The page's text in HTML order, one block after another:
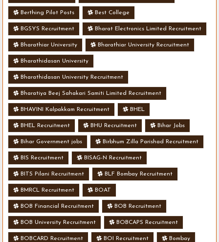
Berthing Pilot Posts Best College
BGSYS Recruitment Bharat Electronics Limited Recruitment
Bharathiar University Bharathiar University Recruitment
Bharathidasan University
Bharathidasan University Recruitment
Bharatiya Beej Sahakari Samiti Limited Recruitment
BHAVINI Kalpakkam Recruitment BHEL
BHEL Recruitment BHU Recruitment Bihar Jobs
Bihar Government jobs Birbhum Zilla Parishad Recruitment
BIS Recruitment BISAG-N Recruitment
BITS Pilani Recruitment BLF Bombay Recruitment
BMRCL Recruitment BOAT
BOB Financial Recruitment BOB Recruitment
BOB University Recruitment BOBCAPS Recruitment
BOBCARD Recruitment BOI Recruitment Bombay